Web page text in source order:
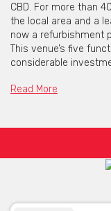
CBD. For more than
the local area and a
now a refurbishment
This venue’s five
considerable
a wide range of
to-cup coffee at the
you’re planning
featuring plenty of
through to a large
Read More